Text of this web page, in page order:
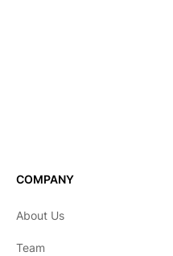
COMPANY
About Us
Team